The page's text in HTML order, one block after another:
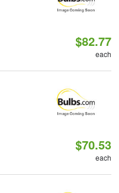
$82.77
each
$70.53
each